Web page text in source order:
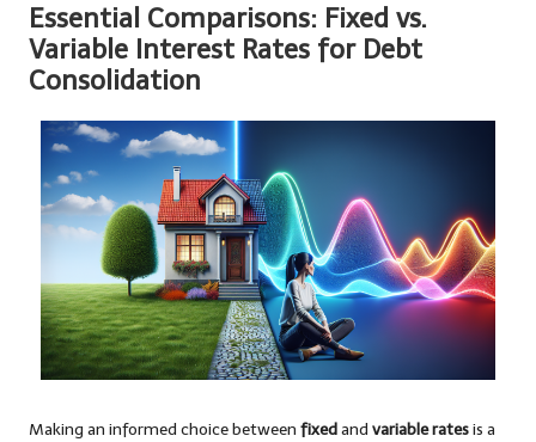
Essential Comparisons: Fixed vs.
Variable Interest Rates for Debt
Consolidation
Making an informed choice between fixedand variable ratesis a